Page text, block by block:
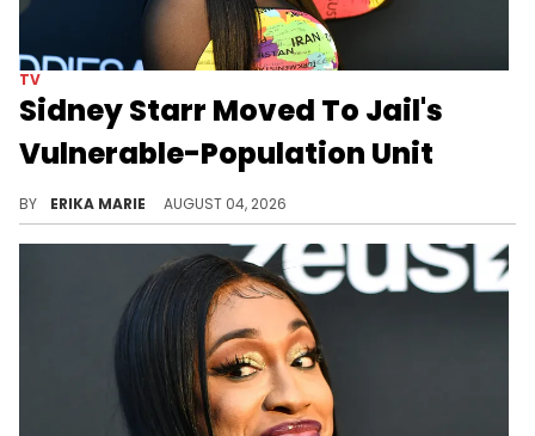
TV
Sidney Starr Moved To Jail's
Vulnerable-Population Unit
BY ERIKA MARIE AUGUST 04, 2026